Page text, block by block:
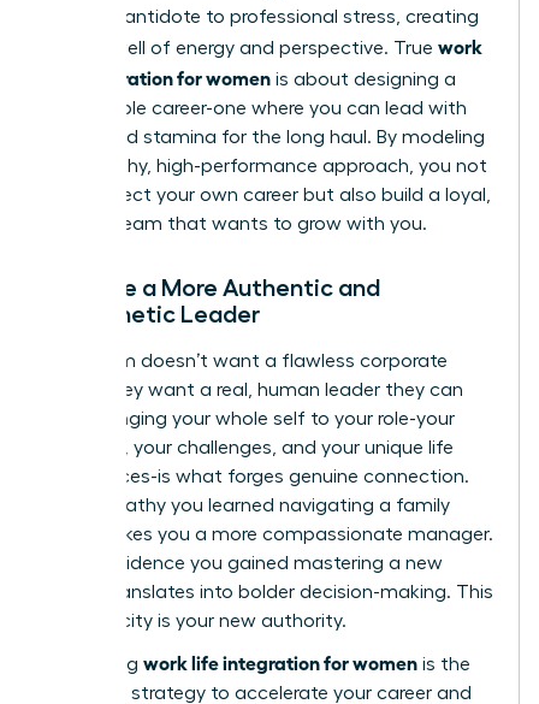
ultimate antidote to professional stress, creating
a deep well of energy and perspective. True work
life integration for women is about designing a
sustainable career-one where you can lead with
clarity and stamina for the long haul. By modeling
this healthy, high-performance approach, you not
only protect your own career but also build a loyal,
thriving team that wants to grow with you.
Become a More Authentic and
Empathetic Leader
Your team doesn’t want a flawless corporate
robot; they want a real, human leader they can
trust. Bringing your whole self to your role-your
passions, your challenges, and your unique life
experiences-is what forges genuine connection.
The empathy you learned navigating a family
issue makes you a more compassionate manager.
The confidence you gained mastering a new
hobby translates into bolder decision-making. This
authenticity is your new authority.
Embracing work life integration for women is the
definitive strategy to accelerate your career and